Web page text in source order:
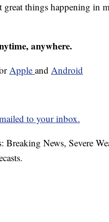
great things happening in
anywhere.
Apple and Android
to your inbox.
Breaking News, Severe